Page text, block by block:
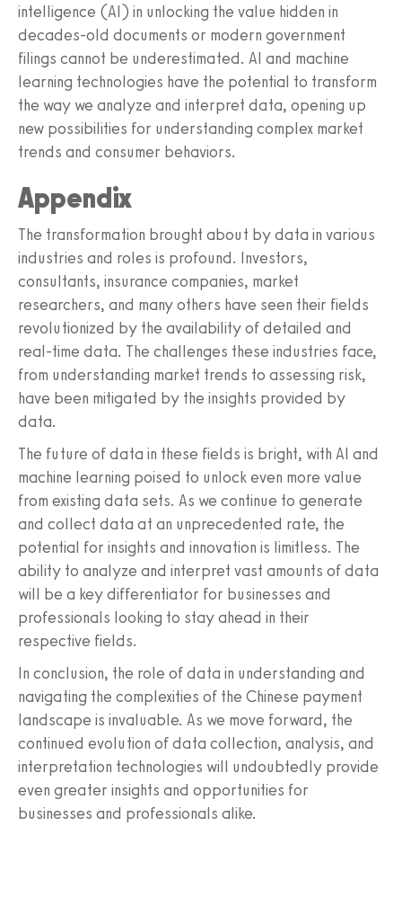
intelligence (AI) in unlocking the value hidden in
decades-old documents or modern government
filings cannot be underestimated. AI and machine
learning technologies have the potential to transform
the way we analyze and interpret data, opening up
new possibilities for understanding complex market
trends and consumer behaviors.
Appendix
The transformation brought about by data in various
industries and roles is profound. Investors,
consultants, insurance companies, market
researchers, and many others have seen their fields
revolutionized by the availability of detailed and
real-time data. The challenges these industries face,
from understanding market trends to assessing risk,
have been mitigated by the insights provided by
data.
The future of data in these fields is bright, with AI and
machine learning poised to unlock even more value
from existing data sets. As we continue to generate
and collect data at an unprecedented rate, the
potential for insights and innovation is limitless. The
ability to analyze and interpret vast amounts of data
will be a key differentiator for businesses and
professionals looking to stay ahead in their
respective fields.
In conclusion, the role of data in understanding and
navigating the complexities of the Chinese payment
landscape is invaluable. As we move forward, the
continued evolution of data collection, analysis, and
interpretation technologies will undoubtedly provide
even greater insights and opportunities for
businesses and professionals alike.